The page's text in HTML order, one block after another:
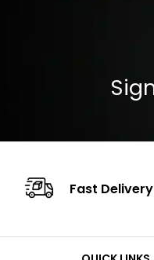
Fast Delivery